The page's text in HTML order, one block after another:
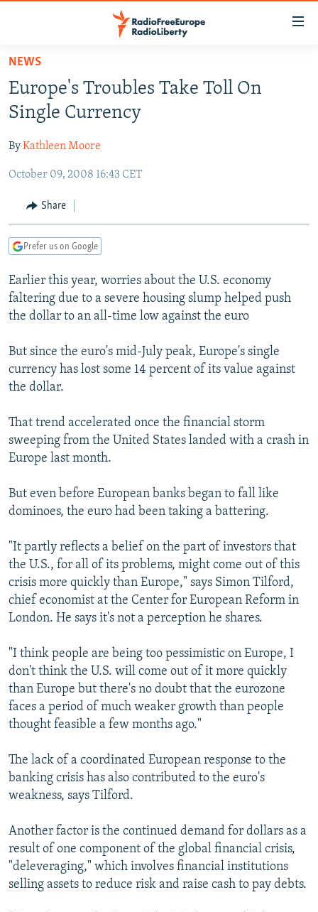
Skip
main
content
to
Navigation
Search
TO READERS IN RUSSIA
RUSSIA PROGRAMMING
CURRENT TIME
RADIO AZATLIQ
MARSHO RADIO
IRAN
CENTRAL ASIA
KAZAKHSTAN
KYRGYZSTAN
TURKMENISTAN
UZBEKISTAN
SOUTH ASIA
AFGHANISTAN
CAUCASUS
AZERBAIJAN
GEORGIA
CENTRAL/SE EUROPE
BOSNIA
KOSOVO
MOLDOVA
EAST EUROPE
BELARUS
UKRAINE
VISUALS
INVESTIGATIONS
SCHEMES
SYSTEMA
WIDER EUROPE BY RIKARD JOZWIAK
THE RUNDOWN
PODCASTS
MAJLIS
SHARE TIPS SECURELY
ABOUT RFE/RL
CONTACT US
Subscribe
NEWS
Europe's Troubles Take Toll On
Single Currency
ByKathleen Moore
October 09, 2008 16:43 CET
Share
Prefer us on Google
Earlier this year, worries about the U.S. economy
faltering due to a severe housing slump helped push
the dollar to an all-time low against the euro
But since the euro's mid-July peak, Europe's single
currency has lost some 14 percent of its value against
the dollar.
That trend accelerated once the financial storm
sweeping from the United States landed with a crash in
Europe last month.
But even before European banks began to fall like
dominoes, the euro had been taking a battering.
"It partly reflects a belief on the part of investors that
the U.S., for all of its problems, might come out of this
crisis more quickly than Europe," says Simon Tilford,
chief economist at the Center for European Reform in
London. He says it's not a perception he shares.
"I think people are being too pessimistic on Europe, I
don't think the U.S. will come out of it more quickly
than Europe but there's no doubt that the eurozone
faces a period of much weaker growth than people
thought feasible a few months ago."
The lack of a coordinated European response to the
banking crisis has also contributed to the euro's
weakness, says Tilford.
Another factor is the continued demand for dollars as a
result of one component of the global financial crisis,
"deleveraging," which involves financial institutions
selling assets to reduce risk and raise cash to pay debts.